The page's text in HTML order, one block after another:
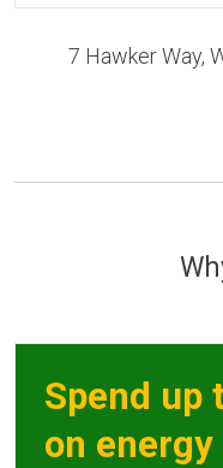
7 Hawker Way,
Spend up
on